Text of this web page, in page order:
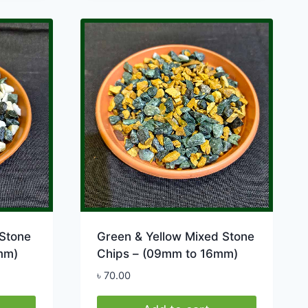
has
variants.
The
options
may
be
chosen
on
the
product
Green & Yellow Mixed Stone
Chips – (09mm to 16mm)
৳ 70.00